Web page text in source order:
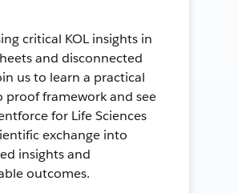
critical KOL insights in
and disconnected
us to learn a practical
proof framework and see
for Life Sciences
exchange into
insights and
outcomes.